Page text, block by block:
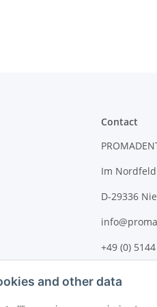
Contact
Im
D-29336
+49 (0)
and other data